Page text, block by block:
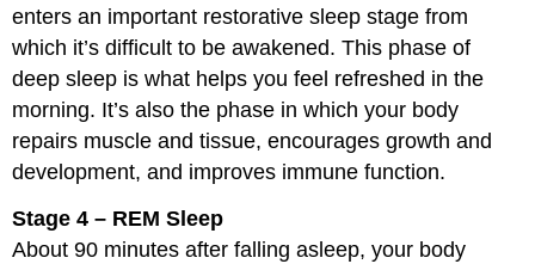
enters an important restorative sleep stage from
which it’s difficult to be awakened. This phase of
deep sleep is what helps you feel refreshed in the
morning. It’s also the phase in which your body
repairs muscle and tissue, encourages growth and
development, and improves immune function.
Stage 4 – REM Sleep
About 90 minutes after falling asleep, your body